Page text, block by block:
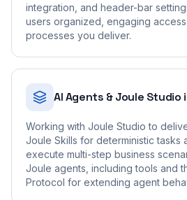
integration, and header-bar
users organized, engaging
processes you deliver.
AI Agents & Joule Studio
Working with Joule Studio to
Joule Skills for deterministic tasks
execute multi-step business
Joule agents, including tools and
Protocol for extending agent